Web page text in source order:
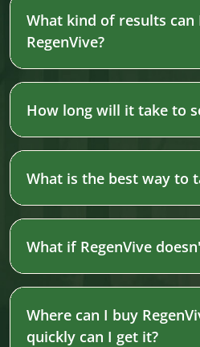
What kind of results
RegenVive?
How long will it take to
What is the best way to
What if RegenVive
Where can I buy
quickly can I get it?